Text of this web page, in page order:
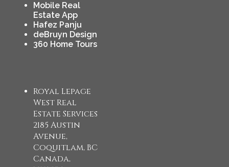
Mobile Real
Estate App
Hafez Panju
deBruyn Design
360 Home Tours
Royal Lepage
West Real
Estate Services
2185 Austin
Avenue,
Coquitlam, BC
Canada,